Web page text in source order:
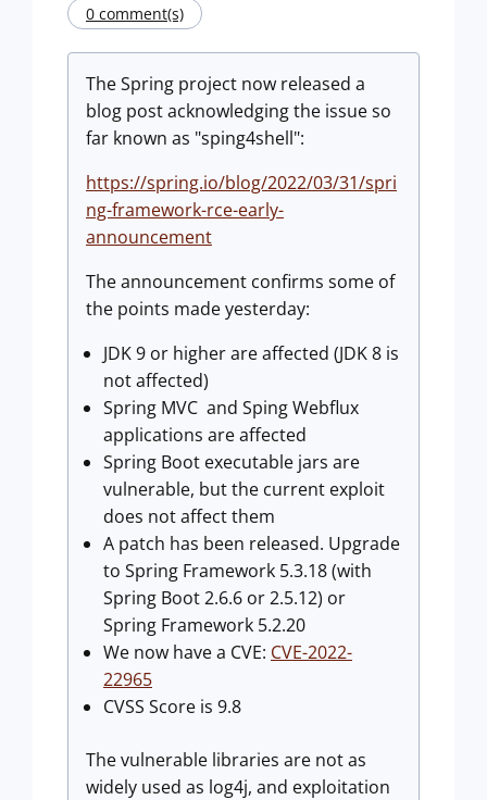
0 comment(s)
The Spring project now released a
blog post acknowledging the issue so
far known as "sping4shell":
https://spring.io/blog/2022/03/31/spri
ng-framework-rce-early-
announcement
The announcement confirms some of
the points made yesterday:
JDK 9 or higher are affected (JDK 8 is
not affected)
Spring MVC and Sping Webflux
applications are affected
Spring Boot executable jars are
vulnerable, but the current exploit
does not affect them
A patch has been released. Upgrade
to Spring Framework 5.3.18 (with
Spring Boot 2.6.6 or 2.5.12) or
Spring Framework 5.2.20
We now have a CVE: CVE-2022-
22965
CVSS Score is 9.8
The vulnerable libraries are not as
widely used as log4j, and exploitation